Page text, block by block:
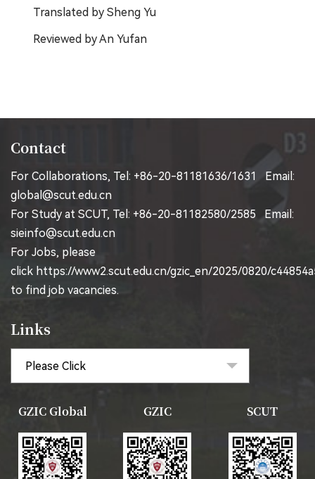
Translated by Sheng Yu
Reviewed by An Yufan
Contact
For Collaborations, Tel: +86-20-81181636/1631 Email:
global@scut.edu.cn
For Study at SCUT, Tel: +86-20-81182580/2585 Email:
sieinfo@scut.edu.cn
For Jobs, please
click https://www2.scut.edu.cn/gzic_en/2025/0820/
to find job vacancies.
Links
GZIC Global GZIC SCUT